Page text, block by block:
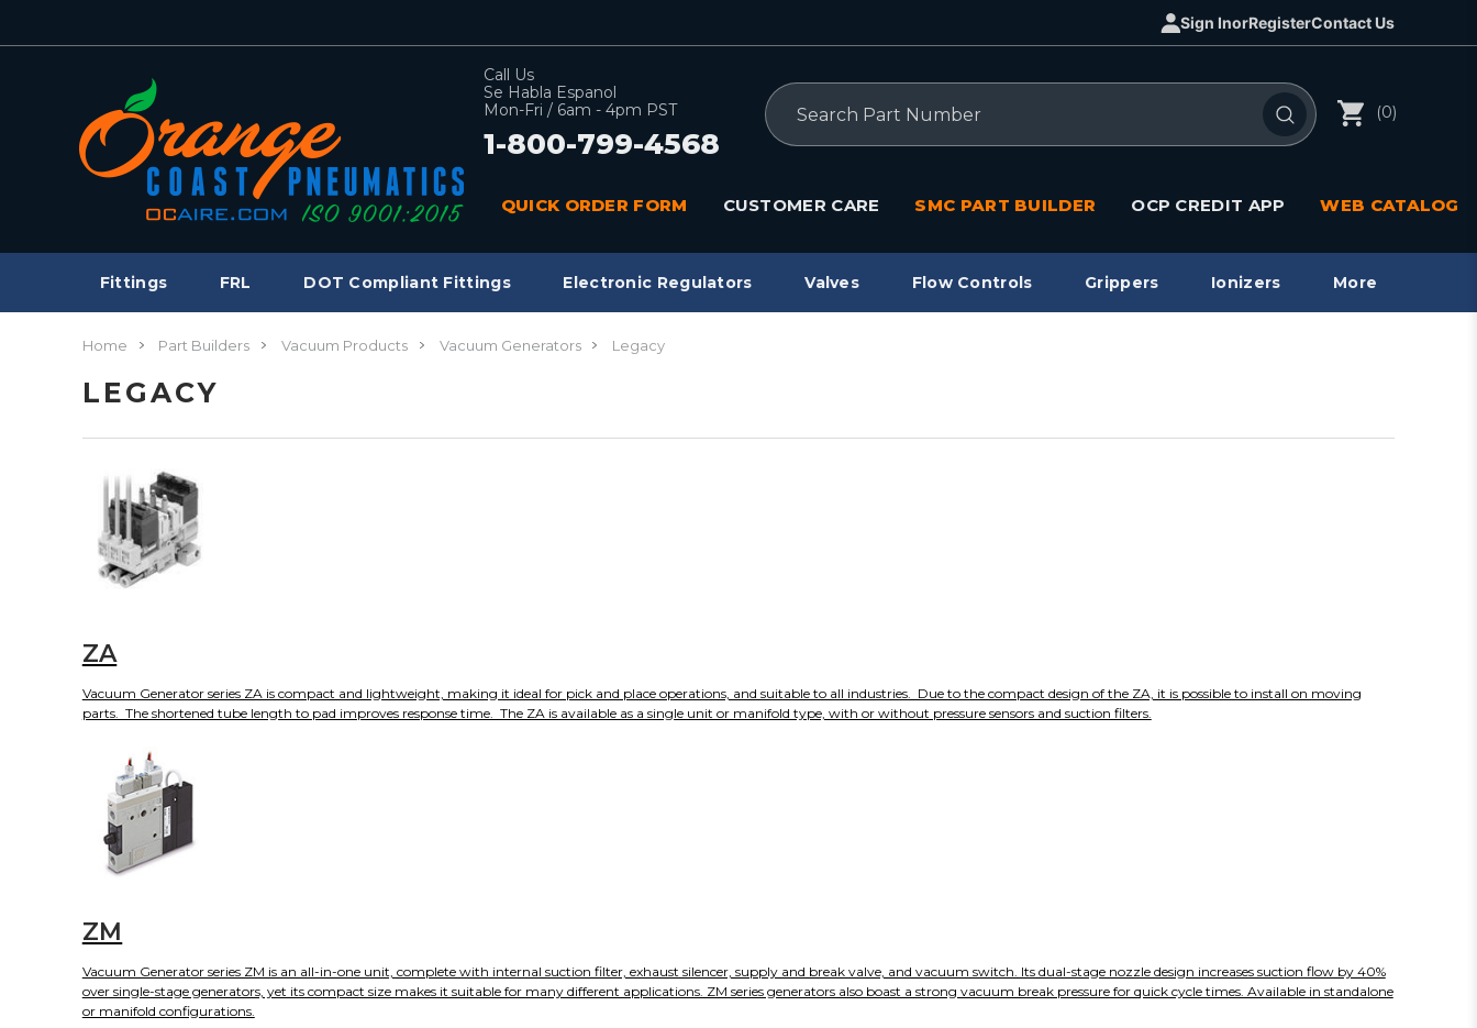
Sign InorRegisterContact Us
Call Us
Se Habla Espanol
Mon-Fri / 6am - 4pm PST
1-800-799-4568
Search
(0)
QUICK ORDER FORM CUSTOMER CARE SMC PART BUILDER OCP CREDIT APP WEB CATALOG
Fittings FRL DOT Compliant Fittings Electronic Regulators Valves Flow Controls Grippers Ionizers More
Home Part Builders Vacuum Products Vacuum Generators Legacy
LEGACY
ZA
Vacuum Generator series ZA is compact and lightweight, making it ideal for pick and place operations, and suitable to all industries. Due to the compact design of the ZA, it is possible to install on moving
parts. The shortened tube length to pad improves response time. The ZA is available as a single unit or manifold type, with or without pressure sensors and suction filters.
ZM
Vacuum Generator series ZM is an all-in-one unit, complete with internal suction filter, exhaust silencer, supply and break valve, and vacuum switch. Its dual-stage nozzle design increases suction flow by 40%
over single-stage generators, yet its compact size makes it suitable for many different applications. ZM series generators also boast a strong vacuum break pressure for quick cycle times. Available in standalone
or manifold configurations.